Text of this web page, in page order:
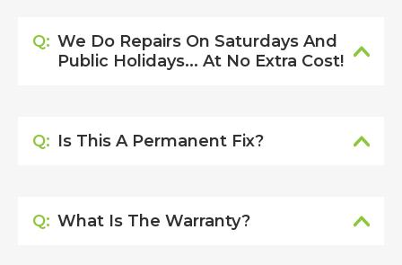
Q: We Do Repairs On Saturdays And
Public Holidays... At No Extra Cost!
Q: Is This A Permanent Fix?
Q: What Is The Warranty?